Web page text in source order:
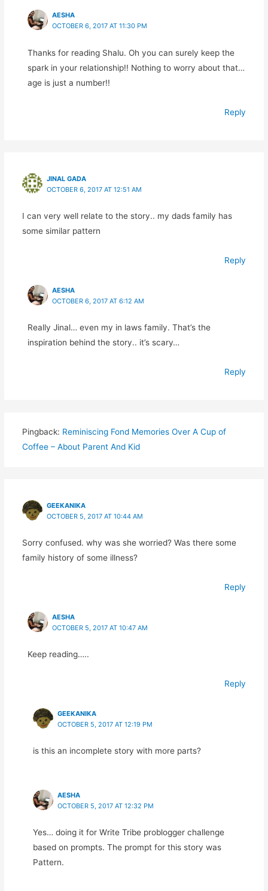
AESHA
OCTOBER 6, 2017 AT 11:30 PM
Thanks for reading Shalu. Oh you can surely keep the
spark in your relationship!! Nothing to worry about that…
age is just a number!!
Reply
JINAL GADA
OCTOBER 6, 2017 AT 12:51 AM
I can very well relate to the story.. my dads family has
some similar pattern
Reply
AESHA
OCTOBER 6, 2017 AT 6:12 AM
Really Jinal… even my in laws family. That’s the
inspiration behind the story.. it’s scary…
Reply
Pingback: Reminiscing Fond Memories Over A Cup of
Coffee – About Parent And Kid
GEEKANIKA
OCTOBER 5, 2017 AT 10:44 AM
Sorry confused. why was she worried? Was there some
family history of some illness?
Reply
AESHA
OCTOBER 5, 2017 AT 10:47 AM
Keep reading…..
Reply
GEEKANIKA
OCTOBER 5, 2017 AT 12:19 PM
is this an incomplete story with more parts?
AESHA
OCTOBER 5, 2017 AT 12:32 PM
Yes… doing it for Write Tribe problogger challenge
based on prompts. The prompt for this story was
Pattern.